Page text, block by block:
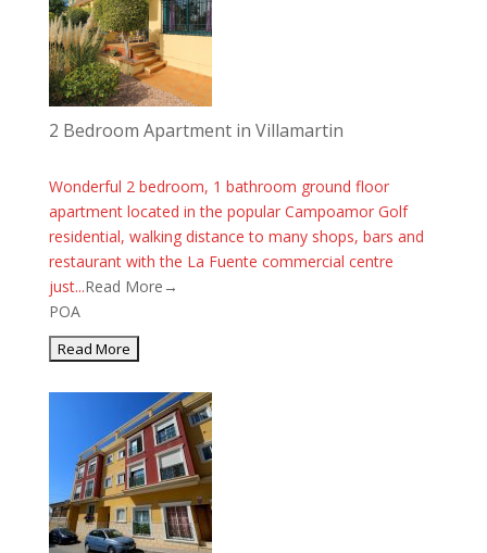
2 Bedroom Apartment in Villamartin
Wonderful 2 bedroom, 1 bathroom ground floor
apartment located in the popular Campoamor Golf
residential, walking distance to many shops, bars and
restaurant with the La Fuente commercial centre
just...Read More→
POA